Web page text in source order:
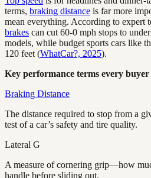
terms, braking distance is far more
mean everything. According to expert
brakes can cut 60-0 mph stops to
models, while budget sports cars like
120 feet (WhatCar?, 2025).
Key performance terms every
Braking Distance
The distance required to stop from a
test of a car’s safety and tire quality.
Lateral G
A measure of cornering grip—how
handle before sliding out.